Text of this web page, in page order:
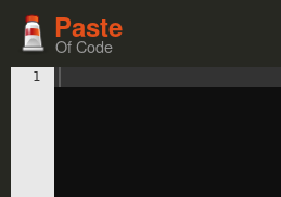
Paste
Of Code
1